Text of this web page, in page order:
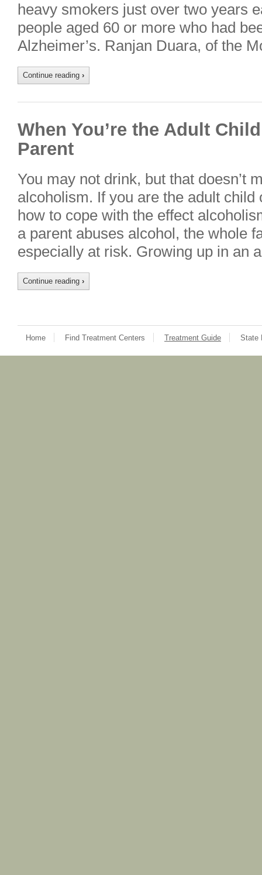
heavy smokers just over two years
people aged 60 or more who had
Alzheimer’s. Ranjan Duara, of the
Continue reading ›
When You’re the Adult
Parent
You may not drink, but that doesn’t
alcoholism. If you are the adult
how to cope with the effect
a parent abuses alcohol, the whole
especially at risk. Growing up in an
Continue reading ›
Home Find Treatment Centers Treatment Guide State